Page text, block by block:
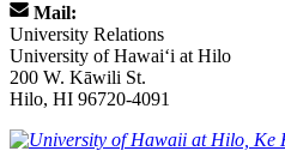
Mail:
University Relations
University of Hawaiʻi at Hilo
200 W. Kāwili St.
Hilo, HI 96720-4091